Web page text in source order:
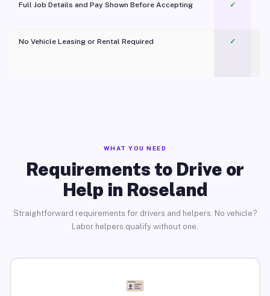
Full Job Details and Pay Shown Before Accepting ✓
No Vehicle Leasing or Rental Required
✓
WHAT YOU NEED
Requirements to Drive or
Help in Roseland
Straightforward requirements for drivers and helpers. No vehicle?
Labor helpers qualify without one.